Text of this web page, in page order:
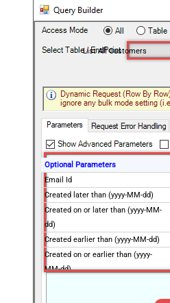
List All Customers
Optional Parameters
Email Id
Created later than (yyyy-MM-dd)
Created on or later than (yyyy-MM-
dd)
Created earlier than (yyyy-MM-dd)
Created on or earlier than (yyyy-
MM-dd)